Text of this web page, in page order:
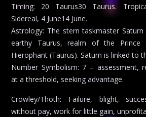
Timing: 20 Taurus30 Taurus.
Sidereal, 4 June14 June.
Astrology: The stern taskmaster
earthy Taurus, realm of the
Hierophant (Taurus). Saturn is linked to
Number Symbolism: 7 – assessment,
at a threshold, seeking advantage.
Crowley/Thoth: Failure, blight,
without pay, work for little gain,